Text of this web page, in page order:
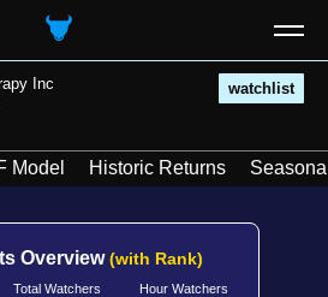
Inc watchlist
Model Historic Returns
Overview(with Rank)
Total Watchers
Hour Watchers